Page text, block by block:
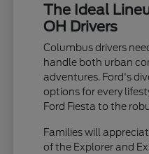
The Ideal
OH Drivers
Columbus drivers
handle both urban
adventures. Ford's
options for every
Ford Fiesta to the
Families will
of the Explorer and